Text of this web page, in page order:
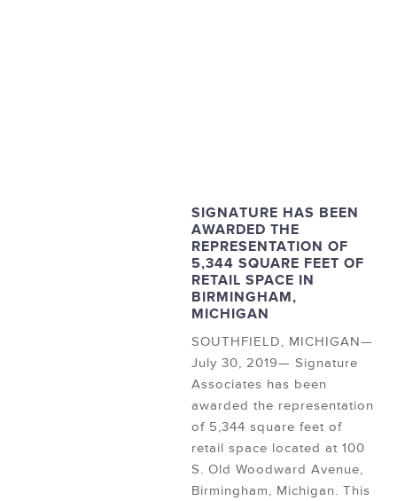
SIGNATURE HAS BEEN
AWARDED THE
REPRESENTATION OF
5,344 SQUARE FEET OF
RETAIL SPACE IN
BIRMINGHAM,
MICHIGAN
SOUTHFIELD, MICHIGAN—
July 30, 2019— Signature
Associates has been
awarded the representation
of 5,344 square feet of
retail space located at 100
S. Old Woodward Avenue,
Birmingham, Michigan. This